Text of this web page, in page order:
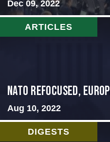
Dec 09, 2022
ARTICLES
NATO Refocused,
Aug 10, 2022
DIGESTS